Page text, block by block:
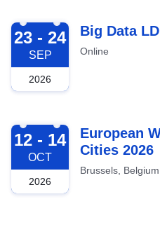
2026-09-23
23 - 24
SEP
2026
Big Data
Online
2026-10-12
12 - 14
OCT
2026
European
Cities 2026
Brussels,